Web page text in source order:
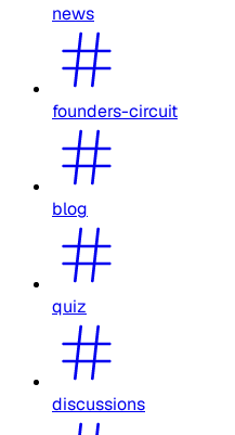
news
founders-circuit
blog
quiz
discussions